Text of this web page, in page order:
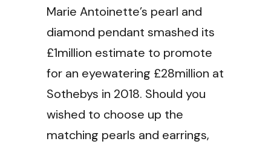
Marie Antoinette’s pearl and
diamond pendant smashed its
£1million estimate to promote
for an eyewatering £28million at
Sothebys in 2018. Should you
wished to choose up the
matching pearls and earrings,